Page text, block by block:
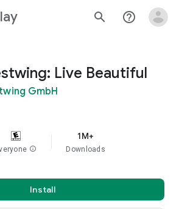
search help_outline
Live Beautiful
GmbH
info
1M+
Downloads
Install